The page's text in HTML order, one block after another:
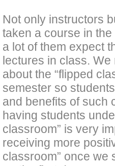
Not only instructors
taken a course in the
a lot of them expect
lectures in class.
about the “flipped
semester so
and benefits of such
having students
classroom” is very
receiving more
classroom” once we